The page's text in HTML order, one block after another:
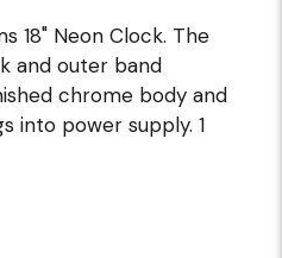
18" Neon Clock. The
and outer band
chrome body and
into power supply. 1